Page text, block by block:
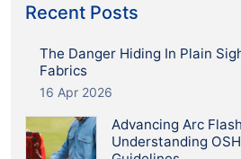
Recent Posts
The Danger Hiding In Plain
Fabrics
16 Apr 2026
Advancing Arc
Understanding